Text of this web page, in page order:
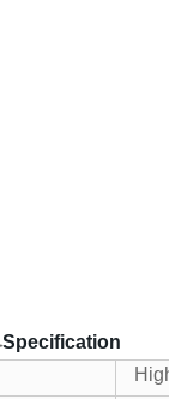
Specification